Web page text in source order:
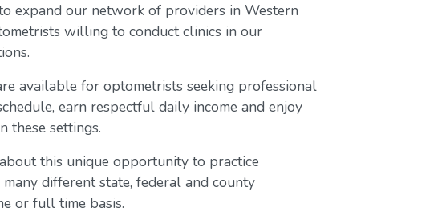
expand our network of providers in Western
willing to conduct clinics in our
available for optometrists seeking professional
earn respectful daily income and enjoy
these settings.
this unique opportunity to practice
different state, federal and county
or full time basis.